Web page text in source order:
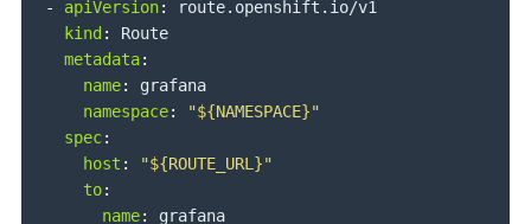
-
apiVersion:
route.openshift.io/v1
kind :
Route
metadata:
name:
grafana
namespace:
"${NAMESPACE}"
spec:
host :
"${ROUTE_URL}"
to:
name: grafana